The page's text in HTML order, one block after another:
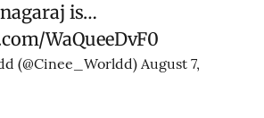
is…
WaQueeDvF0
(@Cinee_Worldd) August 7,